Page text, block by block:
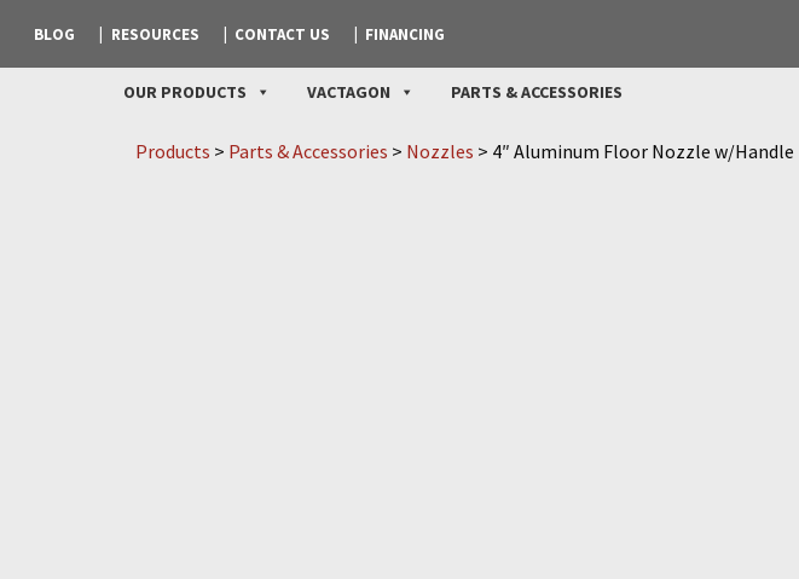
BLOG RESOURCES CONTACT US FINANCING
OUR PRODUCTS VACTAGON PARTS & ACCESSORIES
Products > Parts & Accessories > Nozzles > 4″ Aluminum Floor Nozzle w/Handle